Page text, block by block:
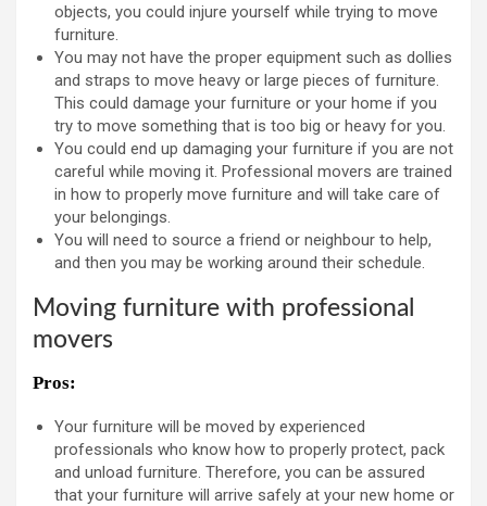
objects, you could injure yourself while trying to move
furniture.
You may not have the proper equipment such as dollies
and straps to move heavy or large pieces of furniture.
This could damage your furniture or your home if you
try to move something that is too big or heavy for you.
You could end up damaging your furniture if you are not
careful while moving it. Professional movers are trained
in how to properly move furniture and will take care of
your belongings.
You will need to source a friend or neighbour to help,
and then you may be working around their schedule.
Moving furniture with professional
movers
Pros:
Your furniture will be moved by experienced
professionals who know how to properly protect, pack
and unload furniture. Therefore, you can be assured
that your furniture will arrive safely at your new home or